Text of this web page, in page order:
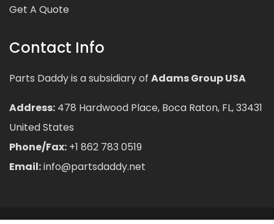
Get A Quote
Contact Info
Parts Daddy is a subsidiary of Adams Group USA
Address: 478 Hardwood Place, Boca Raton, FL, 33431
United States
Phone/Fax: +1 862 783 0519
Email:info@partsdaddy.net